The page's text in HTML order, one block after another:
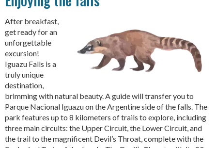
After breakfast,
get ready for an
unforgettable
excursion!
Iguazu Falls is a
truly unique
destination,
brimming with natural beauty. A guide will transfer you to
Parque Nacional Iguazu on the Argentine side of the falls. The
park features up to 8 kilometers of trails to explore, including
three main circuits: the Upper Circuit, the Lower Circuit, and
the trail to the magnificent Devil’s Throat, complete with the